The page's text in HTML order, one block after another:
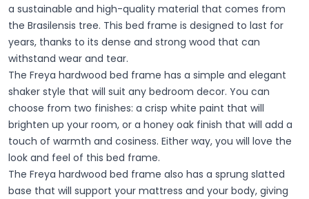
a sustainable and high-quality material that comes from
the Brasilensis tree. This bed frame is designed to last for
years, thanks to its dense and strong wood that can
withstand wear and tear.
The Freya hardwood bed frame has a simple and elegant
shaker style that will suit any bedroom decor. You can
choose from two finishes: a crisp white paint that will
brighten up your room, or a honey oak finish that will add a
touch of warmth and cosiness. Either way, you will love the
look and feel of this bed frame.
The Freya hardwood bed frame also has a sprung slatted
base that will support your mattress and your body, giving